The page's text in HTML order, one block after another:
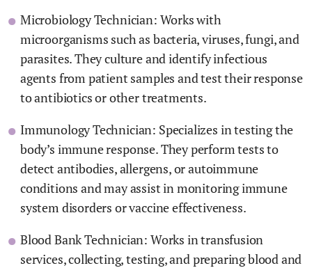
Microbiology Technician: Works with
microorganisms such as bacteria, viruses, fungi, and
parasites. They culture and identify infectious
agents from patient samples and test their response
to antibiotics or other treatments.
Immunology Technician: Specializes in testing the
body’s immune response. They perform tests to
detect antibodies, allergens, or autoimmune
conditions and may assist in monitoring immune
system disorders or vaccine effectiveness.
Blood Bank Technician: Works in transfusion
services, collecting, testing, and preparing blood and